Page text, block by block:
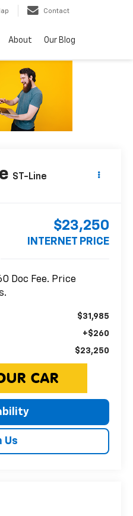
Contact
About Our Blog
ST-Line
$23,250
INTERNET PRICE
Doc Fee. Price
$31,985
+$260
$23,250
Us